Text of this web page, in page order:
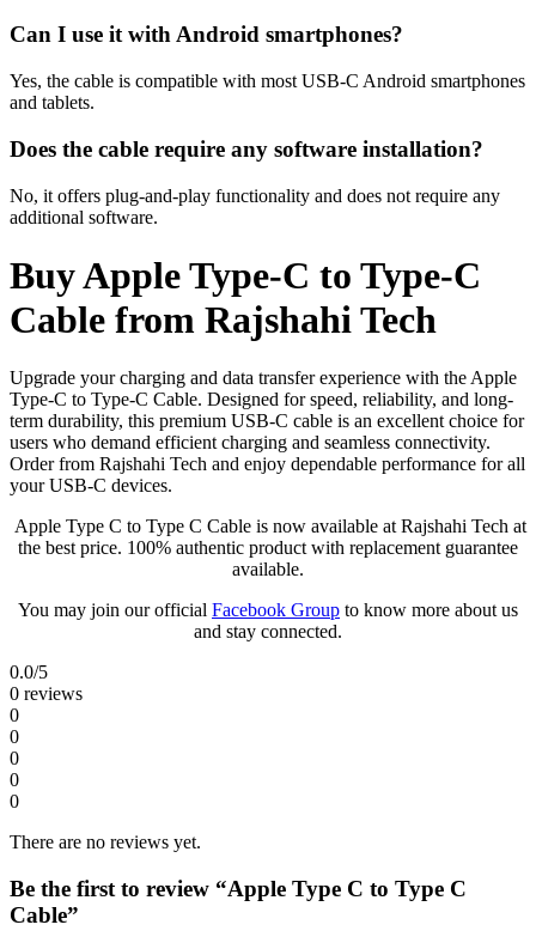
Can I use it with Android smartphones?
Yes, the cable is compatible with most USB-C Android smartphones
and tablets.
Does the cable require any software installation?
No, it offers plug-and-play functionality and does not require any
additional software.
Buy Apple Type-C to Type-C
Cable from Rajshahi Tech
Upgrade your charging and data transfer experience with the Apple
Type-C to Type-C Cable. Designed for speed, reliability, and long-
term durability, this premium USB-C cable is an excellent choice for
users who demand efficient charging and seamless connectivity.
Order from Rajshahi Tech and enjoy dependable performance for all
your USB-C devices.
Apple Type C to Type C Cable is now available at Rajshahi Tech at
the best price. 100% authentic product with replacement guarantee
available.
You may join our official Facebook Group to know more about us
and stay connected.
0.0/5
0 reviews
0
0
0
0
0
There are no reviews yet.
Be the first to review “Apple Type C to Type C
Cable”